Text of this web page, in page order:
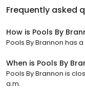
Frequently asked
How is Pools By
Pools By Brannon has
When is Pools By
Pools By Brannon is
a.m.